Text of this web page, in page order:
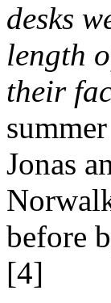
desks
length
their
Jonas
before
[4]